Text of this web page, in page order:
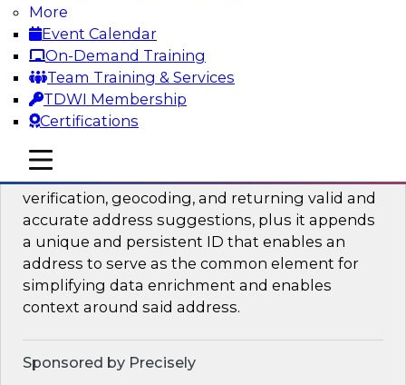
More
Event Calendar
On-Demand Training
Team Training & Services
TDWI Membership
Certifications
mobile toggle line
mobile toggle line
mobile toggle line
Sponsored by Denodo
Simplifying Data Interoperability with
Geo Addressing and Enrichment
verification, geocoding, and returning valid and
accurate address suggestions, plus it appends
a unique and persistent ID that enables an
address to serve as the common element for
simplifying data enrichment and enables
context around said address.
Sponsored by Precisely